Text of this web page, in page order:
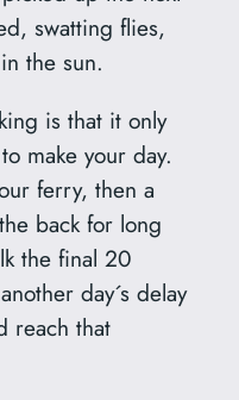
swatting flies,
the sun.
is that it only
make your day.
ferry, then a
back for long
the final 20
day´s delay
reach that